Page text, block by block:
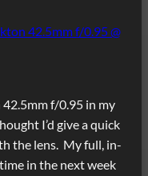
42.5mm f/0.95 @
f/0.95 in my
I’d give a quick
the lens. My full, in-
in the next week